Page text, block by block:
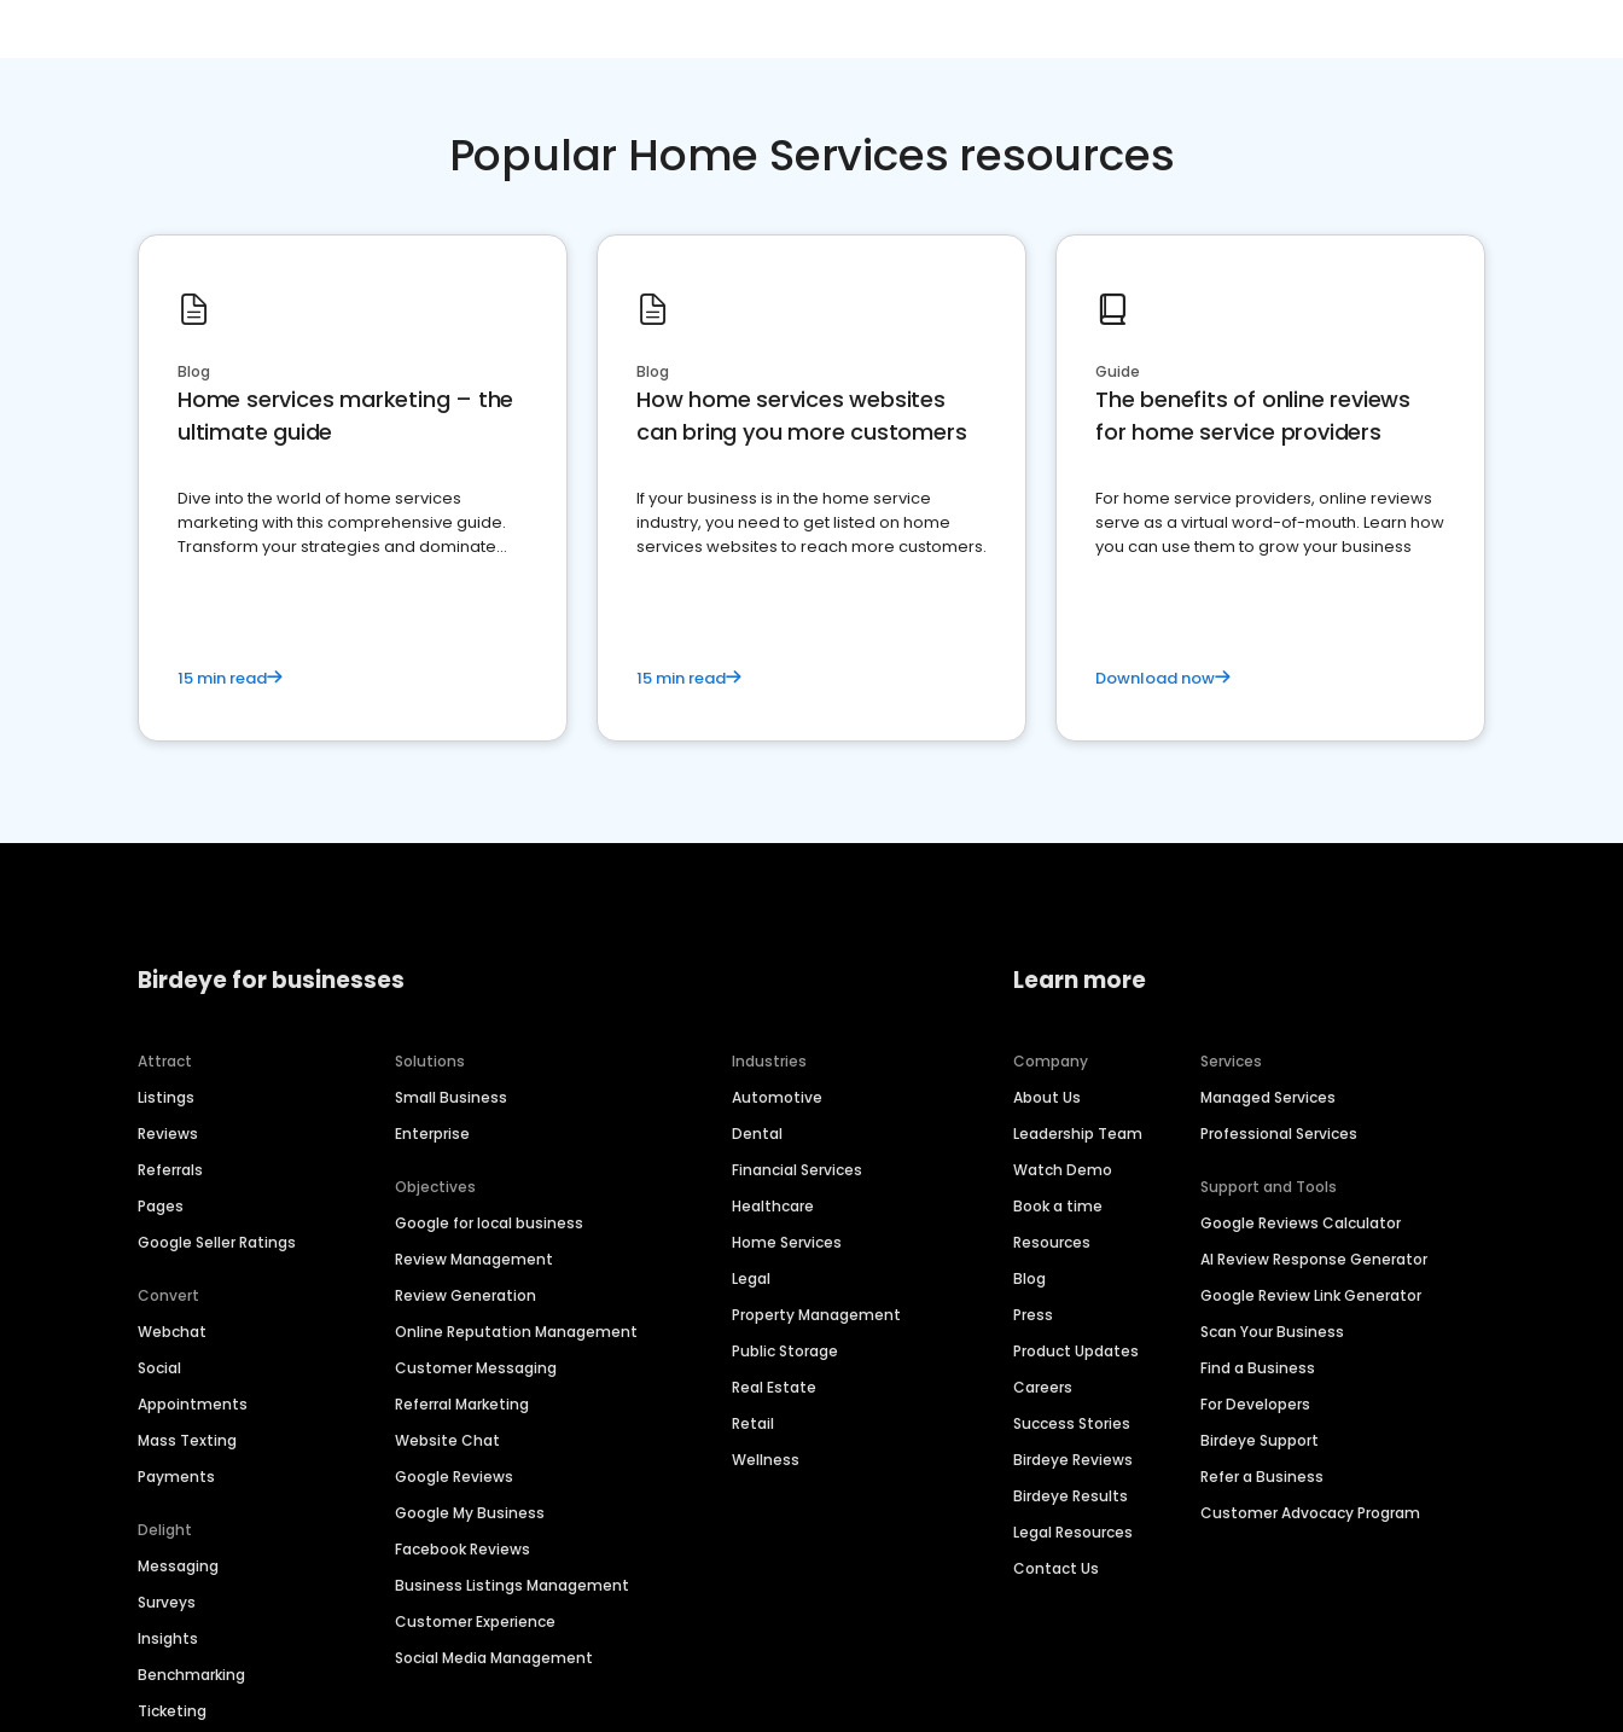
Popular Home Services resources
Blog
Home services marketing – the
ultimate guide
Dive into the world of home services
marketing with this comprehensive guide.
Transform your strategies and dominate
15 min read
Blog
How home services websites
can bring you more customers
If your business is in the home service
industry, you need to get listed on home
services websites to reach more customers.
15 min read
Guide
The benefits of online reviews
for home service providers
For home service providers, online reviews
serve as a virtual word-of-mouth. Learn how
you can use them to grow your business
Download now
Birdeye for businesses
Attract
Listings
Reviews
Referrals
Pages
Google Seller Ratings
Convert
Webchat
Social
Appointments
Mass Texting
Payments
Delight
Messaging
Surveys
Insights
Benchmarking
Ticketing
Solutions
Small Business
Enterprise
Objectives
Google for local business
Review Management
Review Generation
Online Reputation Management
Customer Messaging
Referral Marketing
Website Chat
Google Reviews
Google My Business
Facebook Reviews
Business Listings Management
Customer Experience
Social Media Management
Industries
Automotive
Dental
Financial Services
Healthcare
Home Services
Legal
Property Management
Public Storage
Real Estate
Retail
Wellness
Learn more
Company
About Us
Leadership Team
Watch Demo
Book a time
Resources
Blog
Press
Product Updates
Careers
Success Stories
Birdeye Reviews
Birdeye Results
Legal Resources
Contact Us
Services
Managed Services
Professional Services
Support and Tools
Google Reviews Calculator
AI Review Response Generator
Google Review Link Generator
Scan Your Business
Find a Business
For Developers
Birdeye Support
Refer a Business
Customer Advocacy Program